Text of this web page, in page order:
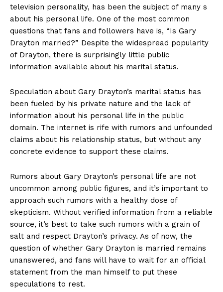
television personality, has been the subject of‍ many s
about his ​personal ‌life. One of the most ​common
questions that fans and followers ⁣have is,‌ “Is Gary
Drayton married?” Despite the widespread popularity
of Drayton, there is surprisingly ‍little public
information ‍available about his marital status.
Speculation about Gary Drayton’s marital status ‍has
been fueled by his private nature and the lack of
information about his personal life in ​the public
domain. The internet is rife with rumors and ‌unfounded
claims about his relationship status, but without any
concrete evidence to support these claims.
Rumors about Gary Drayton’s personal life are not
uncommon among public figures, and it’s important to
approach such rumors ⁣with a healthy dose of
‌skepticism. Without verified information from a reliable
source, it’s best to take such rumors with a grain of
salt and respect Drayton’s privacy. As ⁢of⁢ now, the ​
question of whether ⁣Gary Drayton⁤ is married remains⁢
unanswered, and fans will ‌have ‍to wait for an official
statement from the man himself to put these
speculations to ⁤rest.